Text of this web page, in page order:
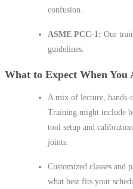
confusion.
ASME PCC-1: Our
guidelines.
What to Expect When You
A mix of lecture, hands-
Training might include
tool setup and
joints.
Customized classes and
what best fits your